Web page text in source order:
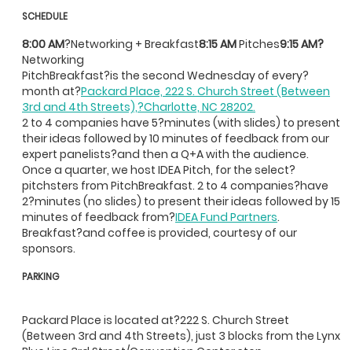
SCHEDULE
8:00 AM?Networking + Breakfast8:15 AMPitches9:15 AM?
Networking
PitchBreakfast?is the second Wednesday of every?
month at?Packard Place, 222 S. Church Street (Between
3rd and 4th Streets),?Charlotte, NC 28202.
2 to 4 companies have 5?minutes (with slides) to present
their ideas followed by 10 minutes of feedback from our
expert panelists?and then a Q+A with the audience.
Once a quarter, we host IDEA Pitch, for the select?
pitchsters from PitchBreakfast. 2 to 4 companies?have
2?minutes (no slides) to present their ideas followed by 15
minutes of feedback from?IDEA Fund Partners.
Breakfast?and coffee is provided, courtesy of our
sponsors.
PARKING
Packard Place is located at?222 S. Church Street
(Between 3rd and 4th Streets), just 3 blocks from the Lynx